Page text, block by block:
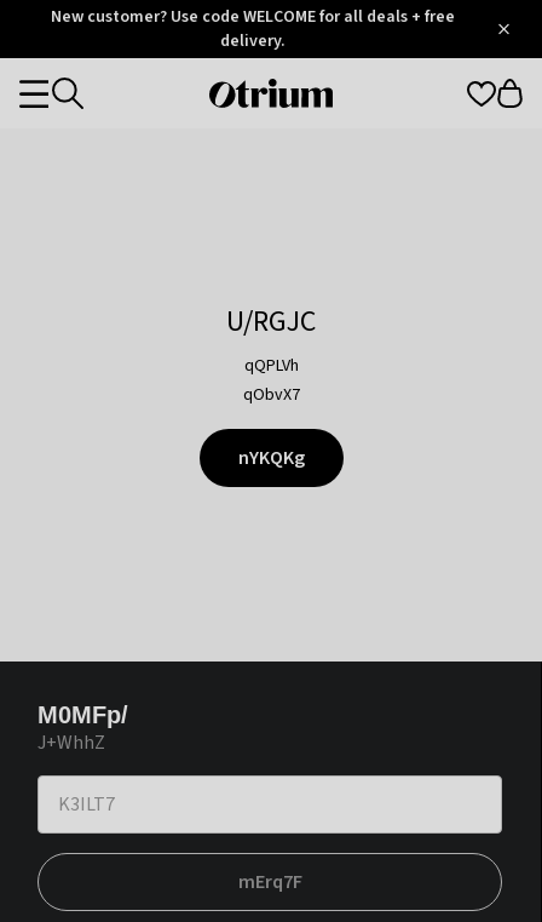
OtriumNew customer? Use code WELCOME for all deals + free
delivery.
Otrium
Categories
U/RGJC
qQPLVh
qObvX7
nYKQKg
M0MFp/
J+WhhZ
mErq7F